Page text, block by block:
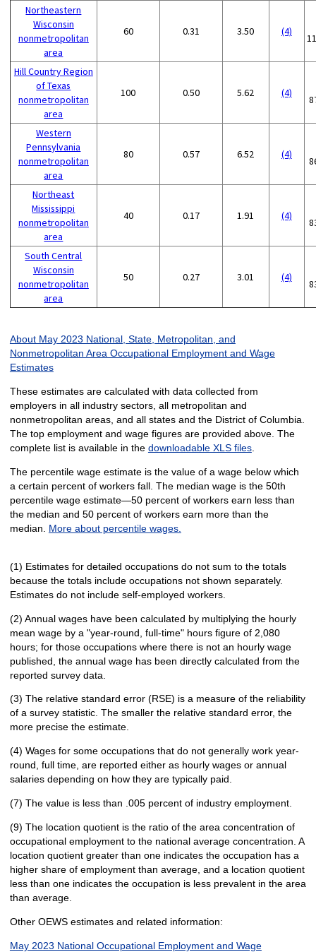
Northeastern
Wisconsin
nonmetropolitan
area
60 0.31 3.50 (4)
Hill Country Region
of Texas
nonmetropolitan
area
100 0.50 5.62 (4)
Western
Pennsylvania
nonmetropolitan
area
80 0.57 6.52 (4)
Northeast
Mississippi
nonmetropolitan
area
40 0.17 1.91 (4)
South Central
Wisconsin
nonmetropolitan
area
50 0.27 3.01 (4)
About May 2023 National, State, Metropolitan, and
Nonmetropolitan Area Occupational Employment and Wage
Estimates
These estimates are calculated with data collected from
employers in all industry sectors, all metropolitan and
nonmetropolitan areas, and all states and the District of Columbia.
The top employment and wage figures are provided above. The
complete list is available in the downloadable XLS files.
The percentile wage estimate is the value of a wage below which
a certain percent of workers fall. The median wage is the 50th
percentile wage estimate—50 percent of workers earn less than
the median and 50 percent of workers earn more than the
median. More about percentile wages.
(1) Estimates for detailed occupations do not sum to the totals
because the totals include occupations not shown separately.
Estimates do not include self-employed workers.
(2) Annual wages have been calculated by multiplying the hourly
mean wage by a "year-round, full-time" hours figure of 2,080
hours; for those occupations where there is not an hourly wage
published, the annual wage has been directly calculated from the
reported survey data.
(3) The relative standard error (RSE) is a measure of the reliability
of a survey statistic. The smaller the relative standard error, the
more precise the estimate.
(4) Wages for some occupations that do not generally work year-
round, full time, are reported either as hourly wages or annual
salaries depending on how they are typically paid.
(7) The value is less than .005 percent of industry employment.
(9) The location quotient is the ratio of the area concentration of
occupational employment to the national average concentration. A
location quotient greater than one indicates the occupation has a
higher share of employment than average, and a location quotient
less than one indicates the occupation is less prevalent in the area
than average.
Other OEWS estimates and related information:
May 2023 National Occupational Employment and Wage